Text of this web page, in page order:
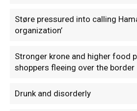
Støre pressured into calling
organization’
Stronger krone and higher food
shoppers fleeing over the border
Drunk and disorderly